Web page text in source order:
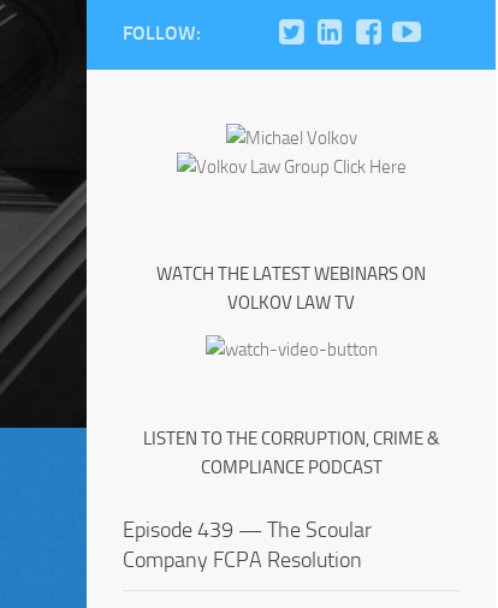
FOLLOW:
WATCH THE LATEST WEBINARS ON
VOLKOV LAW TV
LISTEN TO THE CORRUPTION, CRIME &
COMPLIANCE PODCAST
Episode 439 — The Scoular
Company FCPA Resolution